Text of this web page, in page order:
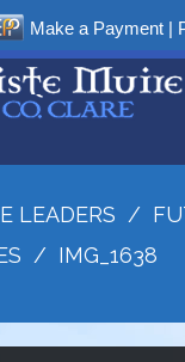
Make a Payment |
LEADERS /
/ IMG_1638